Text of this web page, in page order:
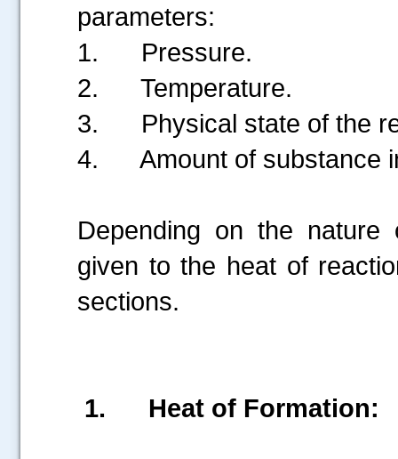
parameters:
1.
Pressure.
2.
Temperature.
3.
Physical state of the
4.
Amount of substance
Depending on the
given to the heat of
sections.
1. Heat of Formation: